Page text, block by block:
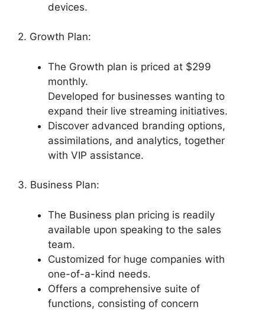
devices.
2. Growth Plan:
The Growth plan is priced at $299
monthly.
Developed for businesses wanting to
expand their live streaming initiatives.
Discover advanced branding options,
assimilations, and analytics, together
with VIP assistance.
3. Business Plan:
The Business plan pricing is readily
available upon speaking to the sales
team.
Customized for huge companies with
one-of-a-kind needs.
Offers a comprehensive suite of
functions, consisting of concern